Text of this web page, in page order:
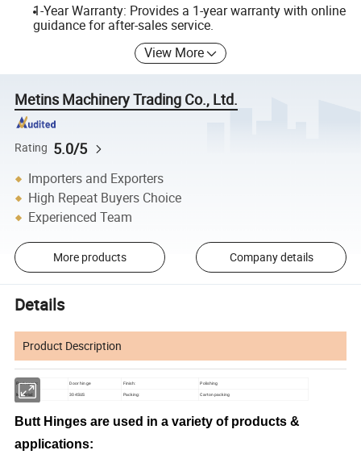
1-Year Warranty: Provides a 1-year warranty with online
guidance for after-sales service.
View More
Metins Machinery Trading Co., Ltd.
Rating 5.0/5
Importers and Exporters
High Repeat Buyers Choice
Experienced Team
More products Company details
Details
Product Description
Part name: Door hinge Finish:
Polishing
Material:
304SUS Packing: Carton packing
Butt Hinges are used in a variety of products &
applications: